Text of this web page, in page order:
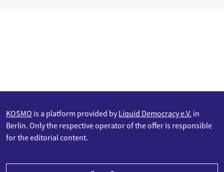
KOSMO is a platform provided byLiquid Democracy e.V. in
Berlin. Only the respective operator of the offer is responsible
for the editorial content.